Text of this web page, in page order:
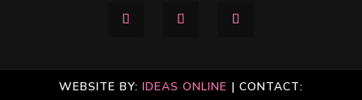
WEBSITE BY: IDEAS ONLINE | CONTACT: